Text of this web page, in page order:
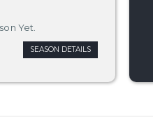
Yet.
SEASON DETAILS